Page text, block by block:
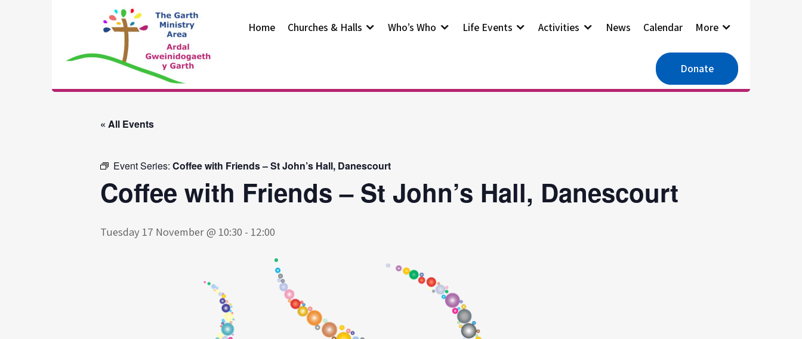
The Garth
Ministry Area
Home Churches & Halls Who’s Who Life Events Activities News Calendar More
Donate
« All Events
Event Series: Coffee with Friends – St John’s Hall, Danescourt
Coffee with Friends – St John’s Hall, Danescourt
Tuesday 17 November @ 10:30 - 12:00